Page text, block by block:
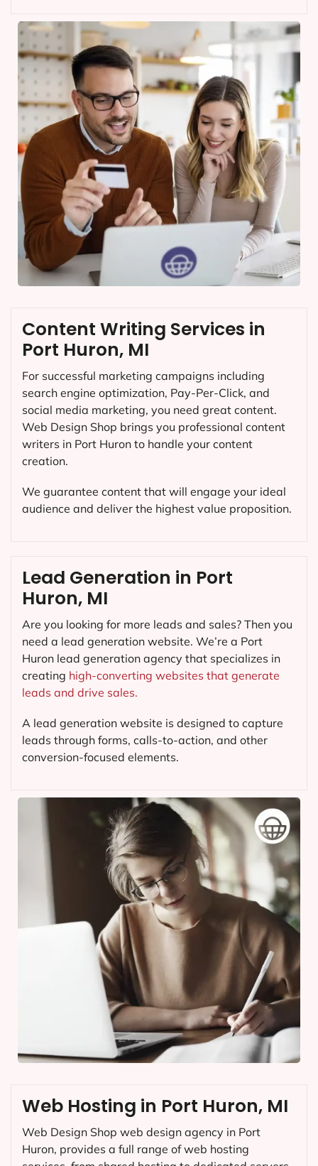
Content Writing Services in
Port Huron, MI
For successful marketing campaigns including
search engine optimization, Pay-Per-Click, and
social media marketing, you need great content.
Web Design Shop brings you professional content
writers in Port Huron to handle your content
creation.
We guarantee content that will engage your ideal
audience and deliver the highest value proposition.
Lead Generation in Port
Huron, MI
Are you looking for more leads and sales? Then you
need a lead generation website. We’re a Port
Huron lead generation agency that specializes in
creating high-converting websites that generate
leads and drive sales.
A lead generation website is designed to capture
leads through forms, calls-to-action, and other
conversion-focused elements.
Web Hosting in Port Huron, MI
Web Design Shop web design agency in Port
Huron, provides a full range of web hosting